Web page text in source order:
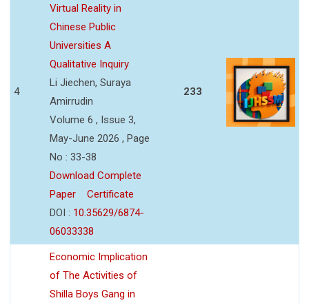
4
Virtual Reality in
Chinese Public
Universities A
Qualitative Inquiry
Li Jiechen, Suraya
Amirrudin
Volume 6 , Issue 3,
May-June 2026 , Page
No : 33-38
Download Complete
Paper
Certificate
DOI : 10.35629/6874-
06033338
233
Economic Implication
of The Activities of
Shilla Boys Gang in